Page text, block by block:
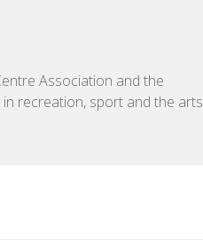
Association and the
recreation, sport and the arts